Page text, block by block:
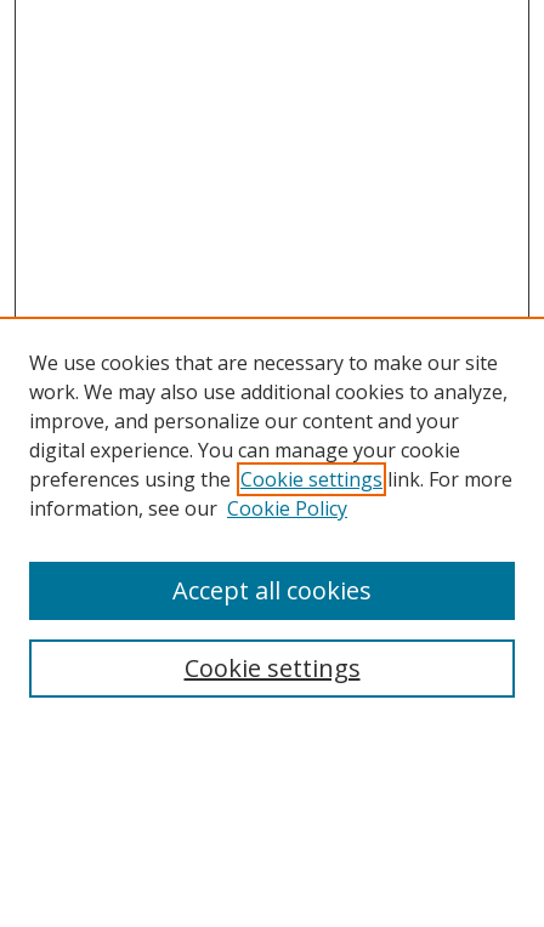
Search
We use cookies that are necessary to make our site
work. We may also use additional cookies to analyze,
improve, and personalize our content and your
digital experience. You can manage your cookie
preferences using the Cookie settings link. For more
information, see our Cookie Policy
Cookie settings
Accept all cookies